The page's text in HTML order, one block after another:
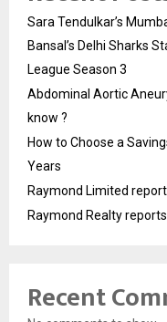
Sara Tendulkar’s
Bansal’s Delhi Sharks
League Season 3
Abdominal Aortic
know ?
How to Choose a
Years
Raymond Limited
Raymond Realty
Recent